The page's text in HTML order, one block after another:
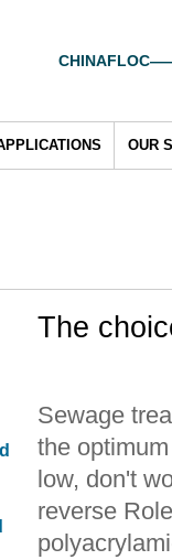
OUR
The
Sewage
the
low, don't
reverse